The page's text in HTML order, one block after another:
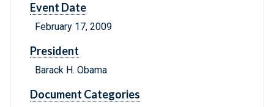
Event Date
February 17, 2009
President
Barack H. Obama
Document Categories